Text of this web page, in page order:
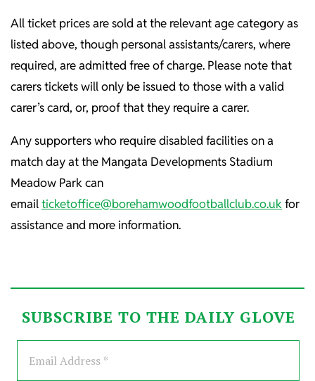
All ticket prices are sold at the relevant age category as
listed above, though personal assistants/carers, where
required, are admitted free of charge. Please note that
carers tickets will only be issued to those with a valid
carer’s card, or, proof that they require a carer.
Any supporters who require disabled facilities on a
match day at the Mangata Developments Stadium
Meadow Park can
emailticketoffice@borehamwoodfootballclub.co.ukfor
assistance and more information.
SUBSCRIBE TO THE DAILY GLOVE